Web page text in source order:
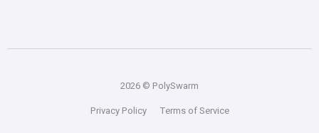
2026 © PolySwarm
Privacy Policy
Terms of Service